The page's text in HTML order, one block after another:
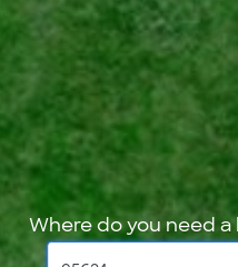
Where do you need